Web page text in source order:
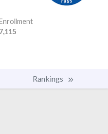
7,115
Rankings